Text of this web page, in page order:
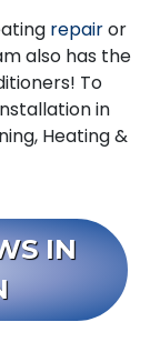
repairor
also has the
To
in
Heating &
IN